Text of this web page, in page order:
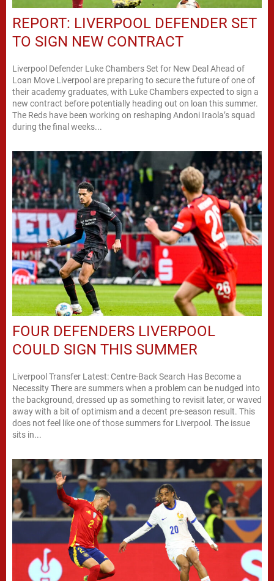
REPORT: LIVERPOOL DEFENDER SET
TO SIGN NEW CONTRACT
Liverpool Defender Luke Chambers Set for New Deal Ahead of
Loan Move Liverpool are preparing to secure the future of one of
their academy graduates, with Luke Chambers expected to sign a
new contract before potentially heading out on loan this summer.
The Reds have been working on reshaping Andoni Iraola’s squad
during the final weeks...
FOUR DEFENDERS LIVERPOOL
COULD SIGN THIS SUMMER
Liverpool Transfer Latest: Centre-Back Search Has Become a
Necessity There are summers when a problem can be nudged into
the background, dressed up as something to revisit later, or waved
away with a bit of optimism and a decent pre-season result. This
does not feel like one of those summers for Liverpool. The issue
sits in...